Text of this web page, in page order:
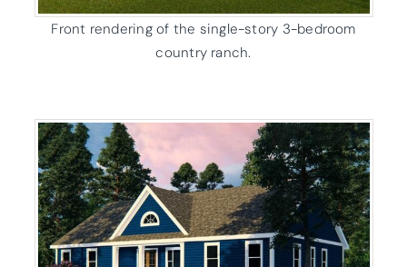
Front rendering of the single-story 3-bedroom
country ranch.